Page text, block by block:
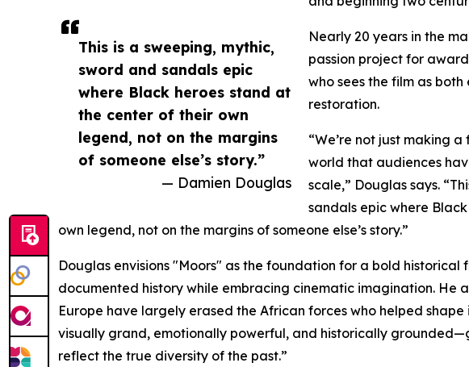
This is a sweeping, mythic,
sword and sandals epic
where Black heroes stand at
the center of their own
legend, not on the margins
of someone else’s story.”
— Damien Douglas
Nearly 20 years in the
passion project for
who sees the film as
restoration.
“We’re not just making
world that audiences
scale,” Douglas says.
sandals epic where
own legend, not on the margins of someone else’s story.”
Douglas envisions "Moors" as the foundation for a bold historical
documented history while embracing cinematic imagination. He
Europe have largely erased the African forces who helped
visually grand, emotionally powerful, and historically
reflect the true diversity of the past.”